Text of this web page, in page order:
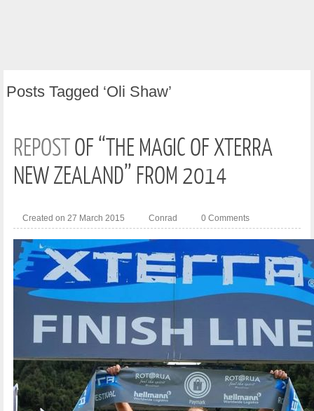
Posts Tagged ‘Oli Shaw’
REPOSTOF “THE MAGIC OF XTERRA
NEW ZEALAND” FROM 2014
Created on 27 March 2015 Conrad 0 Comments